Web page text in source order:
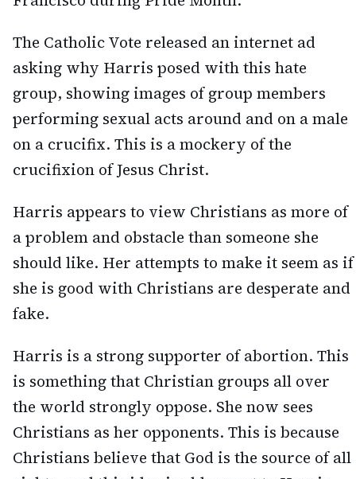
The Catholic Vote released an internet ad
asking why Harris posed with this hate
group, showing images of group members
performing sexual acts around and on a male
on a crucifix. This is a mockery of the
crucifixion of Jesus Christ.
Harris appears to view Christians as more of
a problem and obstacle than someone she
should like. Her attempts to make it seem as if
she is good with Christians are desperate and
fake.
Harris is a strong supporter of abortion. This
is something that Christian groups all over
the world strongly oppose. She now sees
Christians as her opponents. This is because
Christians believe that God is the source of all